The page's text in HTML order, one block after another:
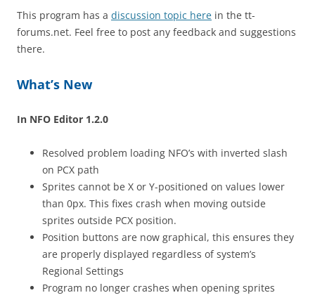
This program has a discussion topic here in the tt-
forums.net. Feel free to post any feedback and suggestions
there.
What’s New
In NFO Editor 1.2.0
Resolved problem loading NFO’s with inverted slash
on PCX path
Sprites cannot be X or Y-positioned on values lower
than 0px. This fixes crash when moving outside
sprites outside PCX position.
Position buttons are now graphical, this ensures they
are properly displayed regardless of system’s
Regional Settings
Program no longer crashes when opening sprites